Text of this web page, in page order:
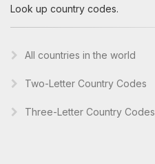
Look up country codes.
All countries in the world
Two-Letter Country Codes
Three-Letter Country Codes